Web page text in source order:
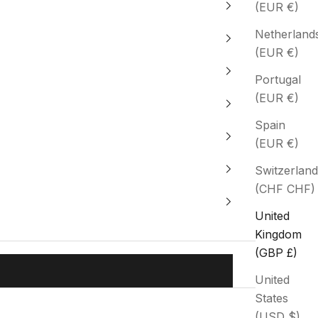
(EUR €)
(EUR €)
Portugal
(EUR €)
Spain
(EUR €)
Switzerland
(CHF CHF)
United
Kingdom
(GBP £)
United
States